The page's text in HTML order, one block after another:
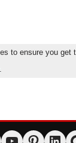
to ensure you get